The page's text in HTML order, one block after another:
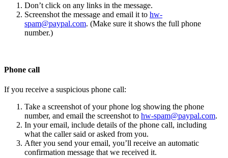
Don’t click on any links in the message.
Screenshot the message and email it to hw-
spam@paypal.com. (Make sure it shows the full phone
number.)
Phone call
If you receive a suspicious phone call:
Take a screenshot of your phone log showing the phone
number, and email the screenshot to hw-spam@paypal.com.
In your email, include details of the phone call, including
what the caller said or asked from you.
After you send your email, you’ll receive an automatic
confirmation message that we received it.